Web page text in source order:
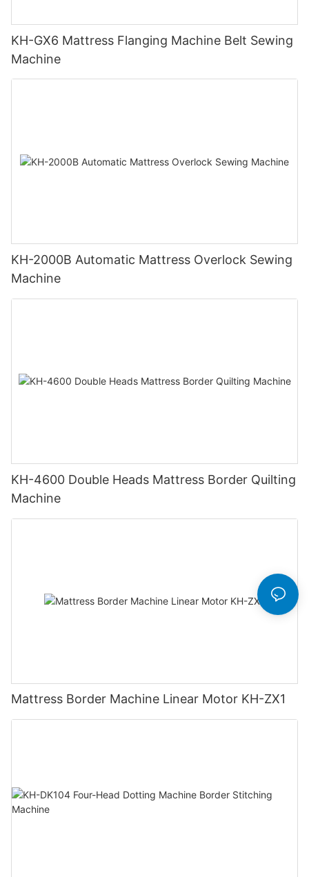
KH-GX6 Mattress Flanging Machine Belt Sewing
Machine
KH-2000B Automatic Mattress Overlock Sewing
Machine
KH-4600 Double Heads Mattress Border Quilting
Machine
Mattress Border Machine Linear Motor KH-ZX1